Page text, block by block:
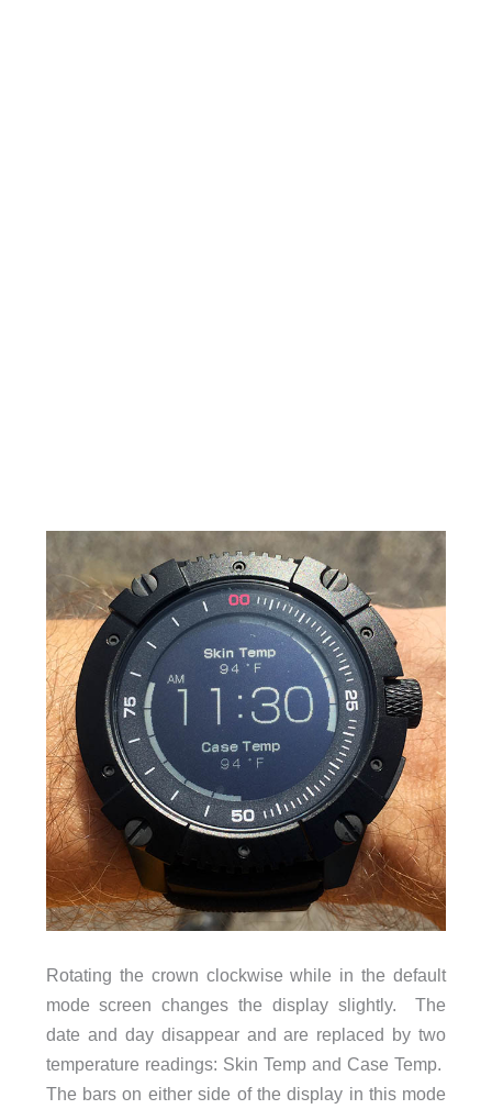
Rotating the crown clockwise while in the default
mode screen changes the display slightly. The
date and day disappear and are replaced by two
temperature readings: Skin Temp and Case Temp.
The bars on either side of the display in this mode